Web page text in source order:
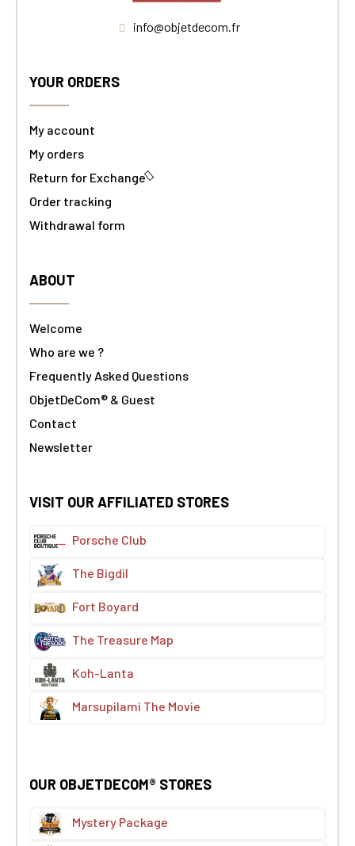
info@objetdecom.fr
YOUR ORDERS
My account
My orders
Return for Exchange
Order tracking
Withdrawal form
ABOUT
Welcome
Who are we ?
Frequently Asked Questions
ObjetDeCom® & Guest
Contact
Newsletter
VISIT OUR AFFILIATED STORES
Porsche Club
The Bigdil
Fort Boyard
The Treasure Map
Koh-Lanta
Marsupilami The Movie
OUR OBJETDECOM® STORES
Mystery Package